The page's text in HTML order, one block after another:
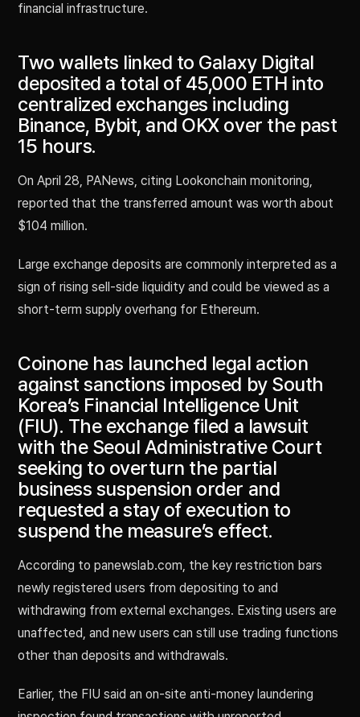
financial infrastructure.
Two wallets linked to Galaxy Digital
deposited a total of 45,000 ETH into
centralized exchanges including
Binance, Bybit, and OKX over the past
15 hours.
On April 28, PANews, citing Lookonchain monitoring,
reported that the transferred amount was worth about
$104 million.
Large exchange deposits are commonly interpreted as a
sign of rising sell-side liquidity and could be viewed as a
short-term supply overhang for Ethereum.
Coinone has launched legal action
against sanctions imposed by South
Korea’s Financial Intelligence Unit
(FIU). The exchange filed a lawsuit
with the Seoul Administrative Court
seeking to overturn the partial
business suspension order and
requested a stay of execution to
suspend the measure’s effect.
According to panewslab.com, the key restriction bars
newly registered users from depositing to and
withdrawing from external exchanges. Existing users are
unaffected, and new users can still use trading functions
other than deposits and withdrawals.
Earlier, the FIU said an on-site anti-money laundering